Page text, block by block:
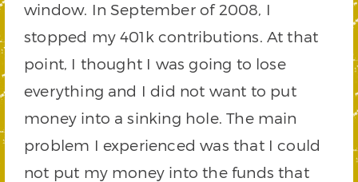
window. In September of 2008, I
stopped my 401k contributions. At that
point, I thought I was going to lose
everything and I did not want to put
money into a sinking hole. The main
problem I experienced was that I could
not put my money into the funds that